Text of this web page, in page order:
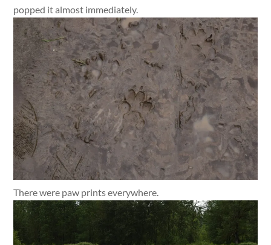
popped it almost immediately.
There were paw prints everywhere.